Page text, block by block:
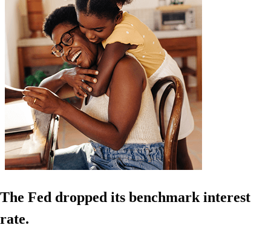
The Fed dropped its benchmark interest
rate.